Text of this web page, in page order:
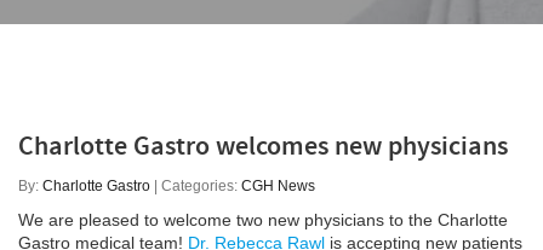
Charlotte Gastro welcomes new physicians
By: Charlotte Gastro | Categories: CGH News
We are pleased to welcome two new physicians to the Charlotte
Gastro medical team! Dr. Rebecca Rawl is accepting new patients